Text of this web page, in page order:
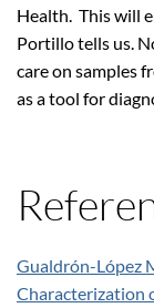
Health. This will
Portillo tells us.
care on samples
as a tool for
Gualdrón-López
Characterization